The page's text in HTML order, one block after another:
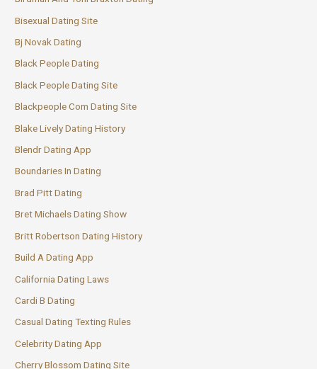
Bisexual Dating Site
Bj Novak Dating
Black People Dating
Black People Dating Site
Blackpeople Com Dating Site
Blake Lively Dating History
Blendr Dating App
Boundaries In Dating
Brad Pitt Dating
Bret Michaels Dating Show
Britt Robertson Dating History
Build A Dating App
California Dating Laws
Cardi B Dating
Casual Dating Texting Rules
Celebrity Dating App
Cherry Blossom Dating Site